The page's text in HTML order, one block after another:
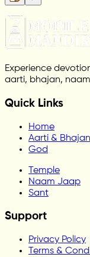
Experience
aarti, bhajan,
Quick Links
Home
Aarti & Bhajan
God
Temple
Naam Jaap
Sant
Support
Privacy Policy
Terms &